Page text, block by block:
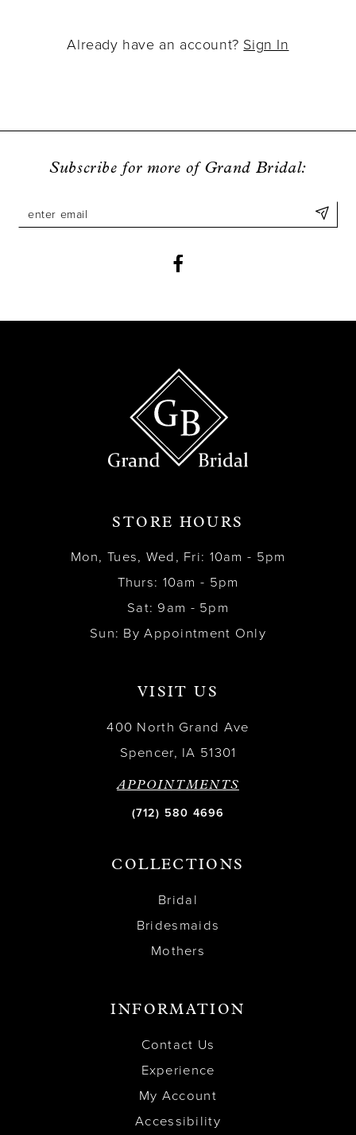
Already have an account? Sign In
Subscribe for more of Grand Bridal:
STORE HOURS
Mon, Tues, Wed, Fri: 10am - 5pm
Thurs: 10am - 5pm
Sat: 9am - 5pm
Sun: By Appointment Only
VISIT US
400 North Grand Ave
Spencer, IA 51301
APPOINTMENTS
(712) 580 4696
COLLECTIONS
Bridal
Bridesmaids
Mothers
INFORMATION
Contact Us
Experience
My Account
Accessibility